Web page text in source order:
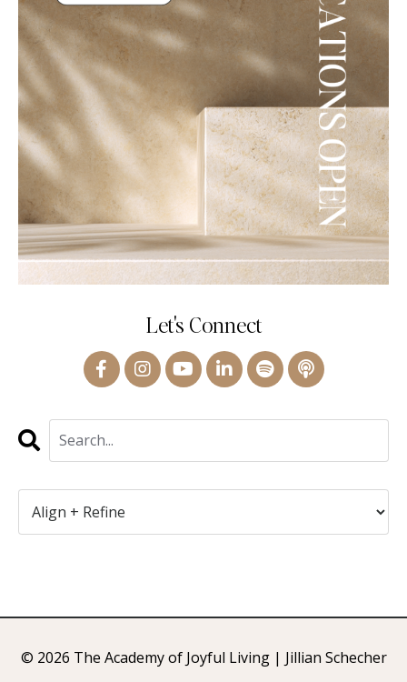
Let's Connect
© 2026 The Academy of Joyful Living | Jillian Schecher